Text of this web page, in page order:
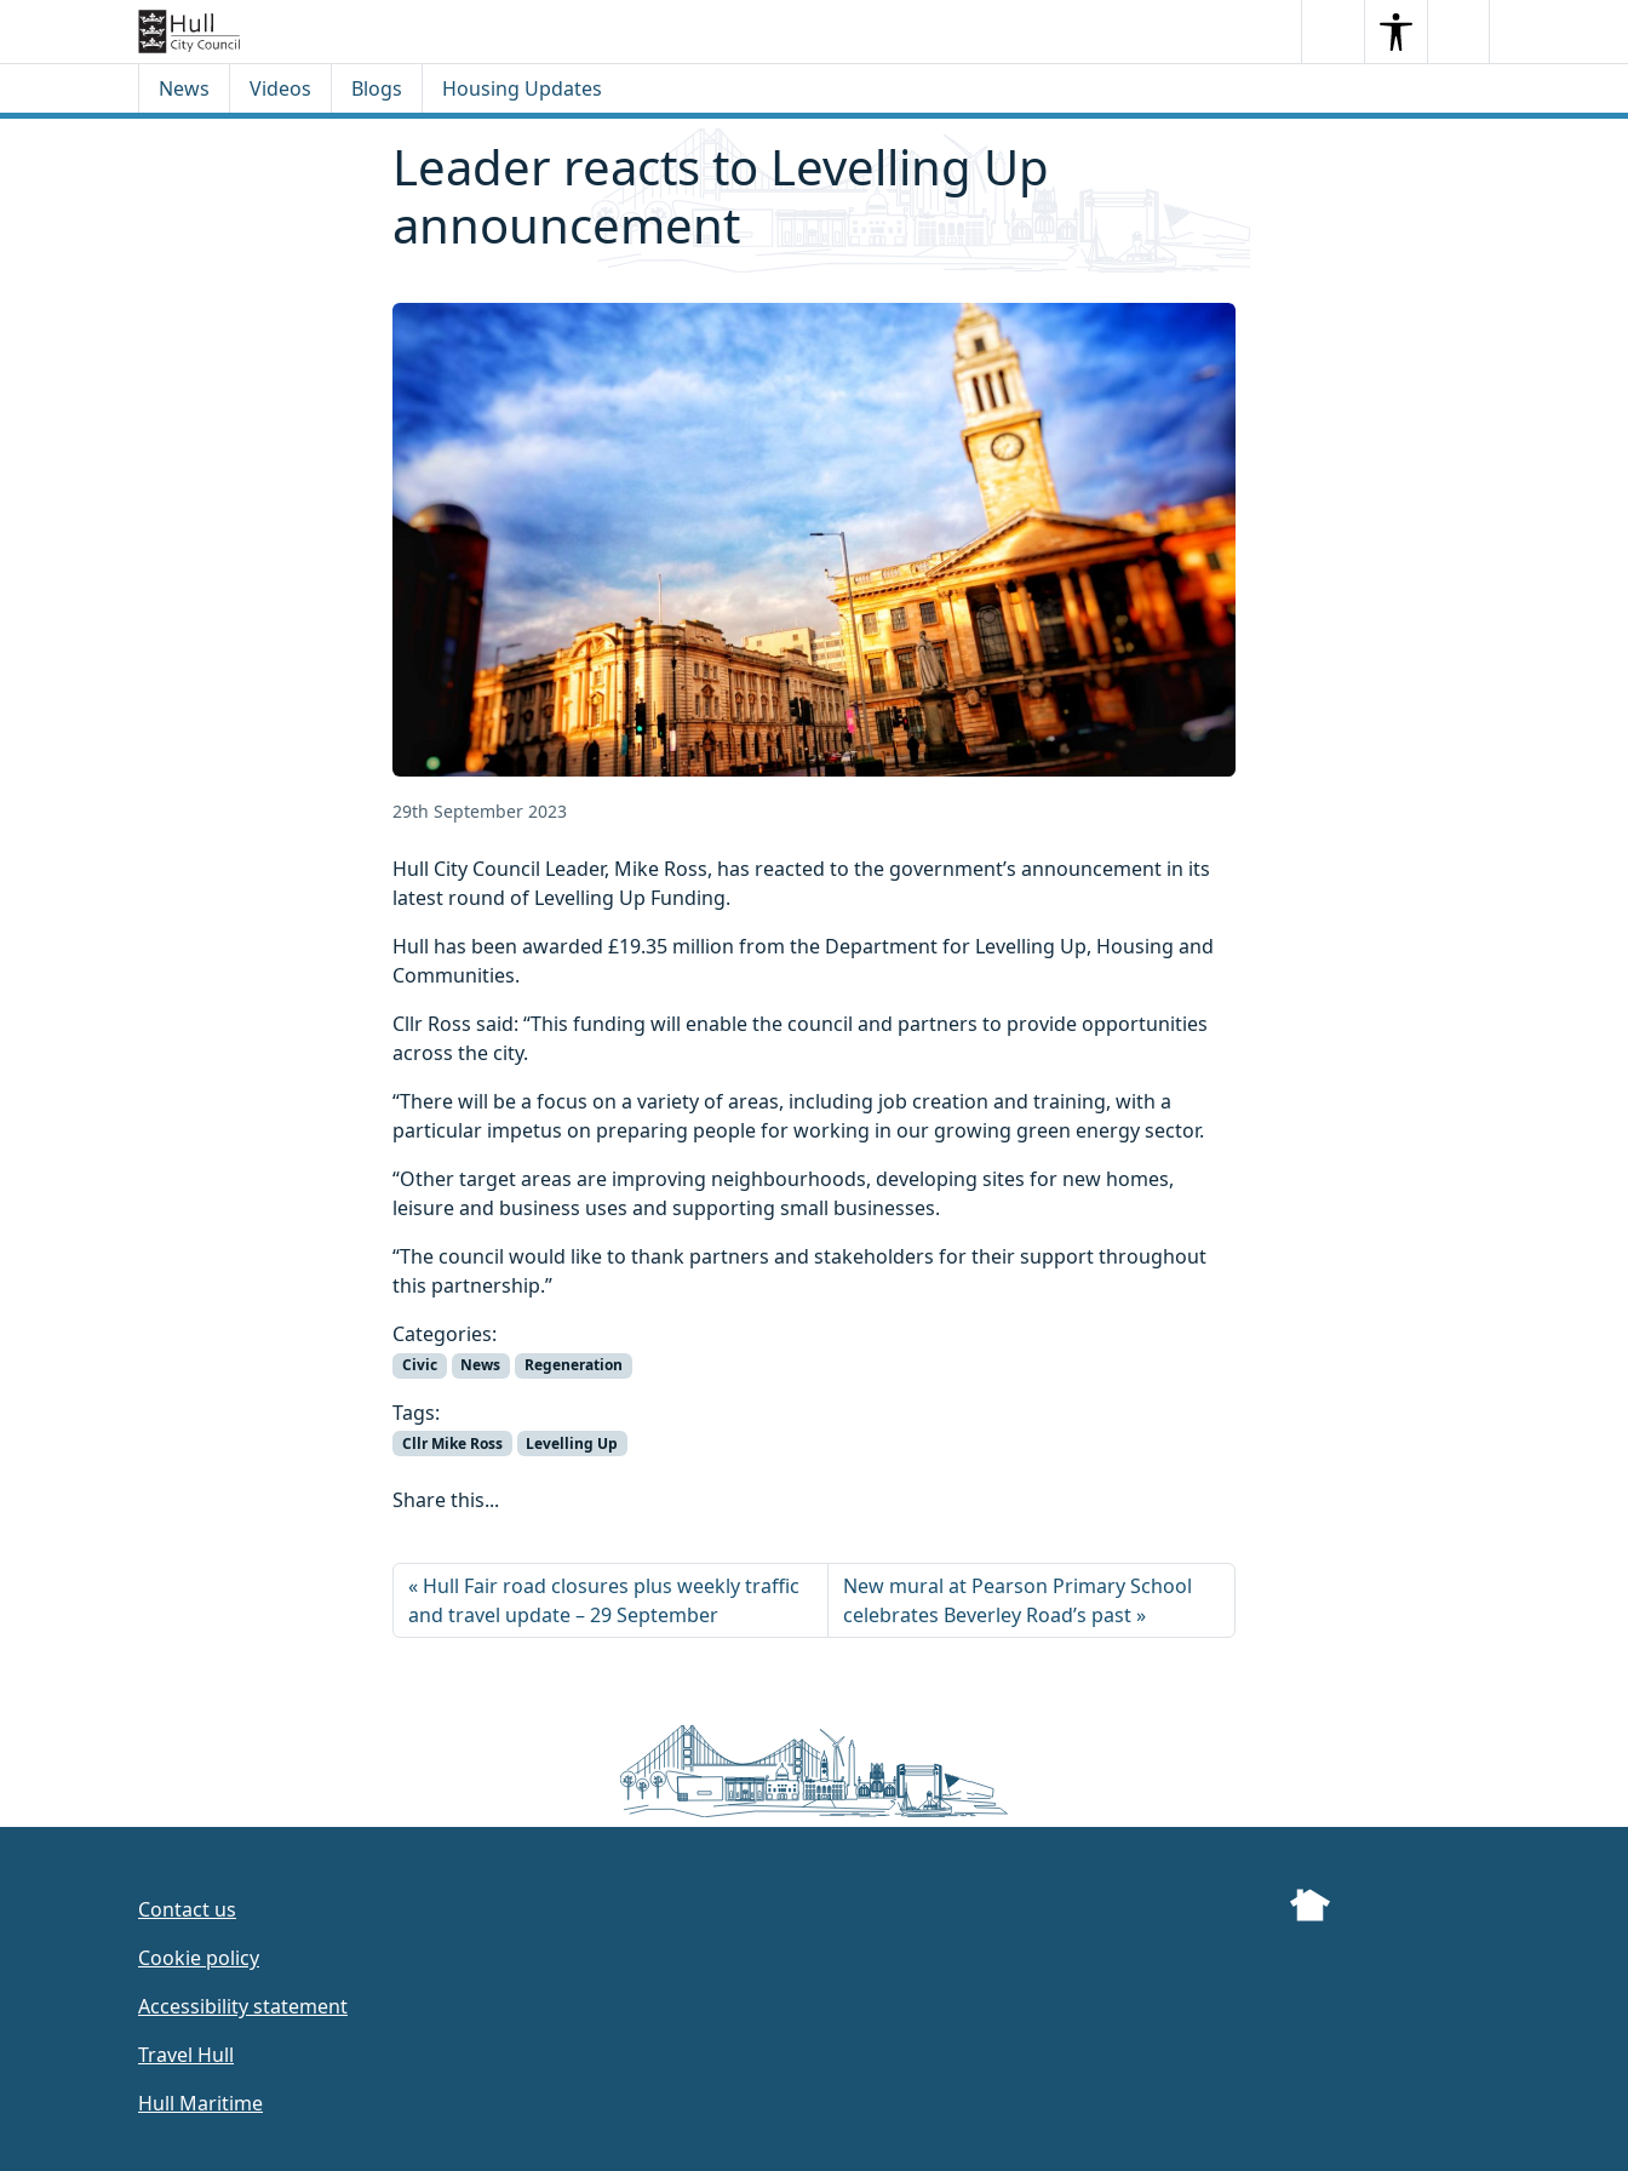
SearchSearchMenu
News Videos Blogs Housing Updates
Leader reacts to Levelling Up
announcement
29th September 2023
Hull City Council Leader, Mike Ross, has reacted to the government’s announcement in its
latest round of Levelling Up Funding.
Hull has been awarded £19.35 million from the Department for Levelling Up, Housing and
Communities.
Cllr Ross said: “This funding will enable the council and partners to provide opportunities
across the city.
“There will be a focus on a variety of areas, including job creation and training, with a
particular impetus on preparing people for working in our growing green energy sector.
“Other target areas are improving neighbourhoods, developing sites for new homes,
leisure and business uses and supporting small businesses.
“The council would like to thank partners and stakeholders for their support throughout
this partnership.”
Categories:
Civic News Regeneration
Tags:
Cllr Mike Ross Levelling Up
Share this...
Hull Fair road closures plus weekly traffic
and travel update – 29 September
New mural at Pearson Primary School
celebrates Beverley Road’s past
Contact us
Cookie policy
Accessibility statement
Travel Hull
Hull Maritime